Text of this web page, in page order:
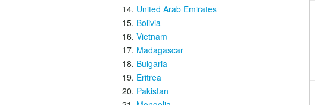
United Arab Emirates
Bolivia
Vietnam
Madagascar
Bulgaria
Eritrea
Pakistan